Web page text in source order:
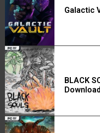
Galactic
BLACK
Download